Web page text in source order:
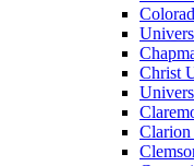
Christ
Clarion